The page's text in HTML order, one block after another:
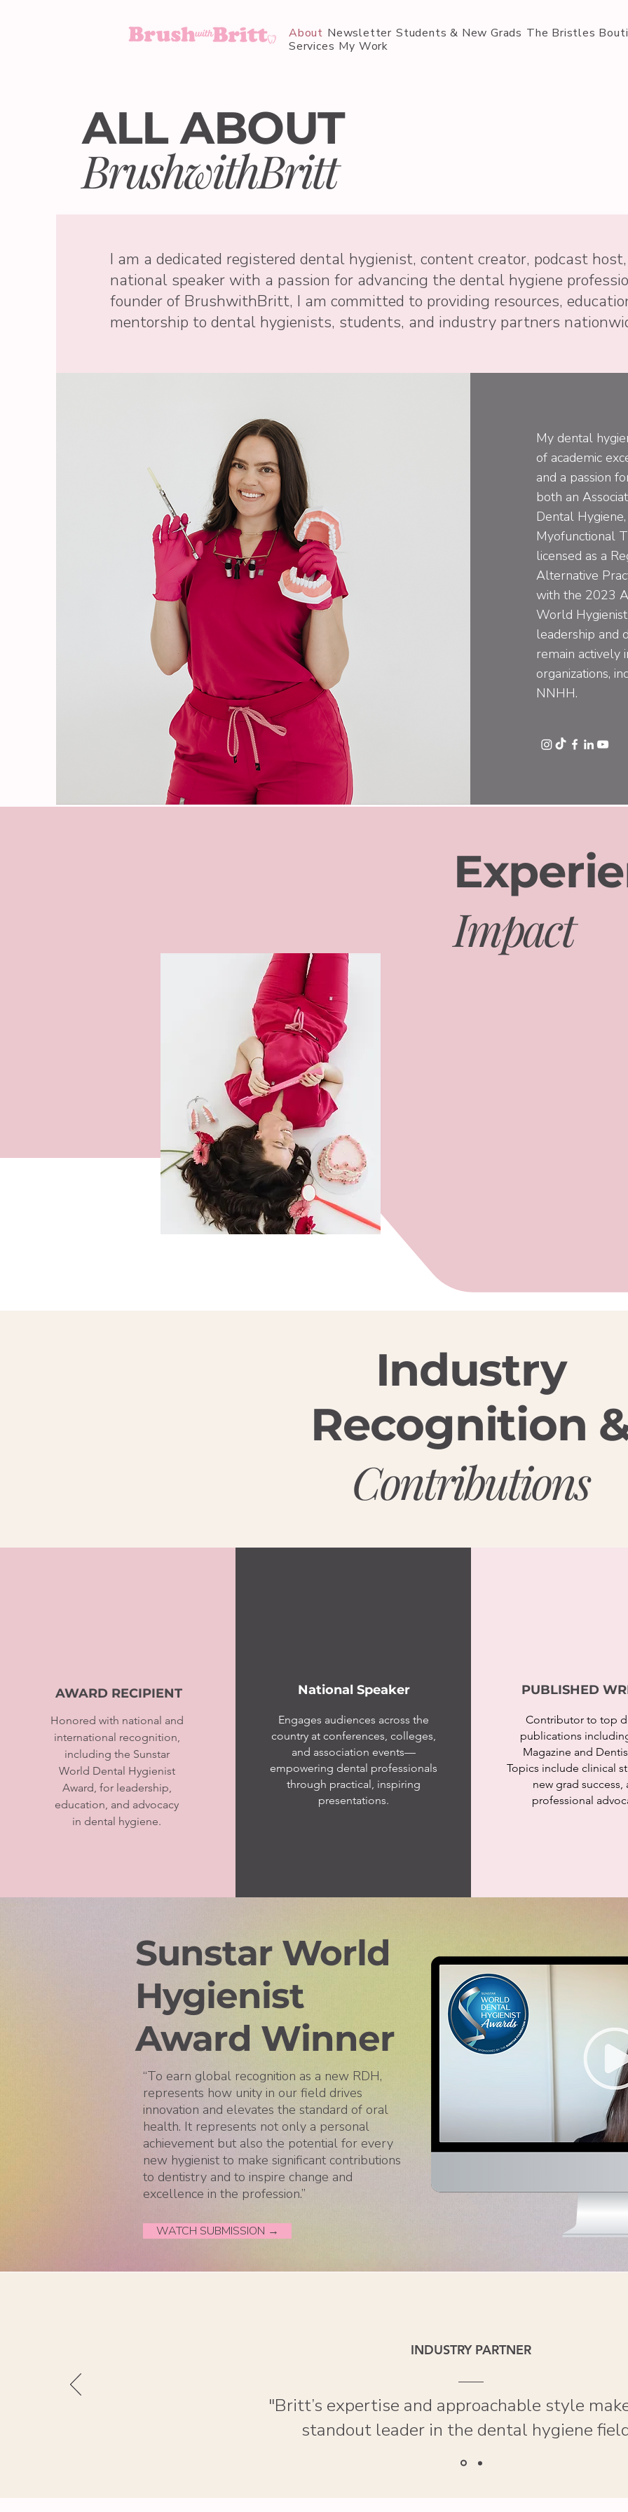
About Newsletter Students & New Grads The Bristles
Services My Work
ALL ABOUT
BrushwithBritt
I am a dedicated registered dental hygienist, content creator, podcast
national speaker with a passion for advancing the dental hygiene
founder of BrushwithBritt, I am committed to providing resources,
mentorship to dental hygienists, students, and industry partners
My dental
of academic
and a passion
both an
Dental
Myofunctional
licensed as a
Alternative
with the 2023
World
leadership and
remain actively
organizations,
NNHH.
Impact
Industry
Recognition
Contributions
AWARD RECIPIENT
Honored with national and
international recognition,
including the Sunstar
World Dental Hygienist
Award, for leadership,
education, and advocacy
in dental hygiene.
National Speaker
Engages audiences across the
country at conferences, colleges,
and association events—
empowering dental professionals
through practical, inspiring
presentations.
PUBLISHED
Contributor to top
publications
Magazine and
Topics include clinical
new grad success,
professional
Sunstar World
Hygienist
Award Winner
“To earn global recognition as a new RDH,
represents how unity in our field drives
innovation and elevates the standard of oral
health. It represents not only a personal
achievement but also the potential for every
new hygienist to make significant contributions
to dentistry and to inspire change and
excellence in the profession.”
WATCH SUBMISSION →
INDUSTRY PARTNER
"Britt’s expertise and approachable style
standout leader in the dental hygiene